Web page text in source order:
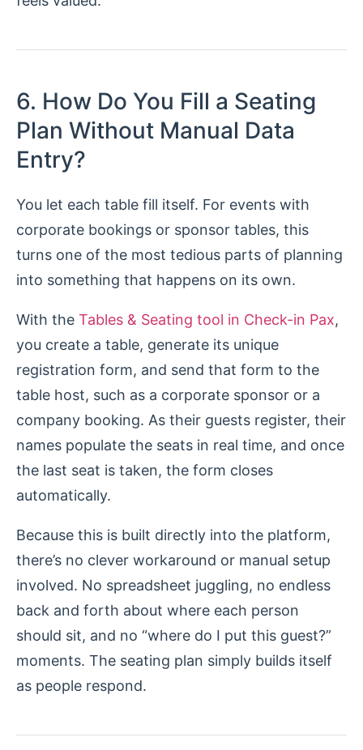
6. How Do You Fill a Seating
Plan Without Manual Data
Entry?
You let each table fill itself. For events with
corporate bookings or sponsor tables, this
turns one of the most tedious parts of planning
into something that happens on its own.
With the Tables & Seating tool in Check-in Pax,
you create a table, generate its unique
registration form, and send that form to the
table host, such as a corporate sponsor or a
company booking. As their guests register, their
names populate the seats in real time, and once
the last seat is taken, the form closes
automatically.
Because this is built directly into the platform,
there’s no clever workaround or manual setup
involved. No spreadsheet juggling, no endless
back and forth about where each person
should sit, and no “where do I put this guest?”
moments. The seating plan simply builds itself
as people respond.